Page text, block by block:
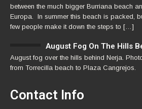
between the much bigger Burriana beach
Europa. In summer this beach is packed,
few people make it down the steps to […]
August Fog On The Hills
August fog over the hills behind Nerja.
from Torrecilla beach to Plaza Cangrejos.
Contact Info